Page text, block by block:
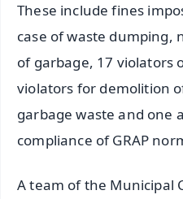
These include fines
case of waste dumping,
of garbage, 17 violators
violators for demolition
garbage waste and one
compliance of GRAP
A team of the Municipal